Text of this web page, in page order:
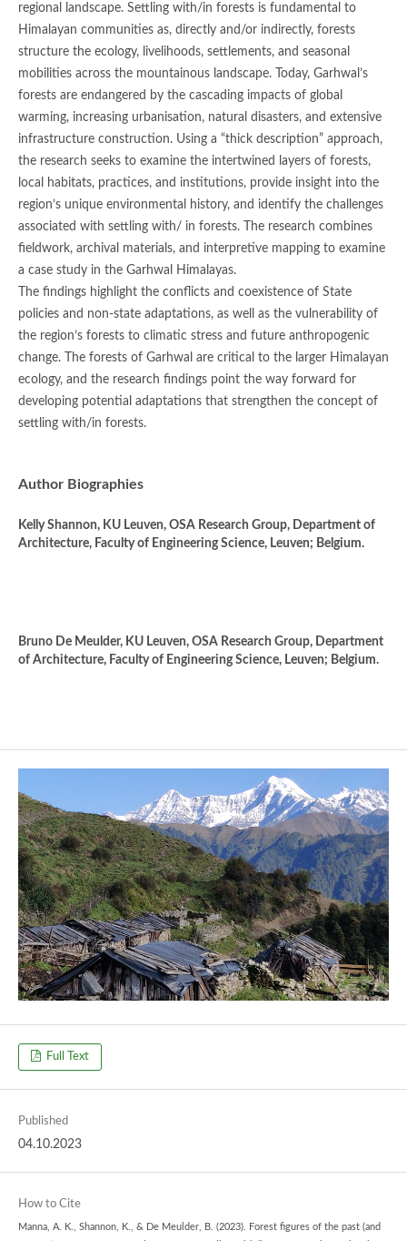
regional landscape. Settling with/in forests is fundamental to
Himalayan communities as, directly and/or indirectly, forests
structure the ecology, livelihoods, settlements, and seasonal
mobilities across the mountainous landscape. Today, Garhwal’s
forests are endangered by the cascading impacts of global
warming, increasing urbanisation, natural disasters, and extensive
infrastructure construction. Using a “thick description” approach,
the research seeks to examine the intertwined layers of forests,
local habitats, practices, and institutions, provide insight into the
region’s unique environmental history, and identify the challenges
associated with settling with/ in forests. The research combines
fieldwork, archival materials, and interpretive mapping to examine
a case study in the Garhwal Himalayas.
The findings highlight the conflicts and coexistence of State
policies and non-state adaptations, as well as the vulnerability of
the region’s forests to climatic stress and future anthropogenic
change. The forests of Garhwal are critical to the larger Himalayan
ecology, and the research findings point the way forward for
developing potential adaptations that strengthen the concept of
settling with/in forests.
Author Biographies
Kelly Shannon, KU Leuven, OSA Research Group, Department of
Architecture, Faculty of Engineering Science, Leuven; Belgium.
Bruno De Meulder, KU Leuven, OSA Research Group, Department
of Architecture, Faculty of Engineering Science, Leuven; Belgium.
Full Text
Published
04.10.2023
How to Cite
Manna, A. K., Shannon, K., & De Meulder, B. (2023). Forest figures of the past (and